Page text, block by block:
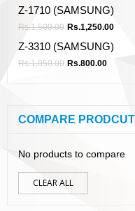
Z-1710 (SAMSUNG)
Rs.1,500.00 Rs.1,250.00
Z-3310 (SAMSUNG)
Rs.1,050.00 Rs.800.00
COMPARE
No products to compare
CLEAR ALL